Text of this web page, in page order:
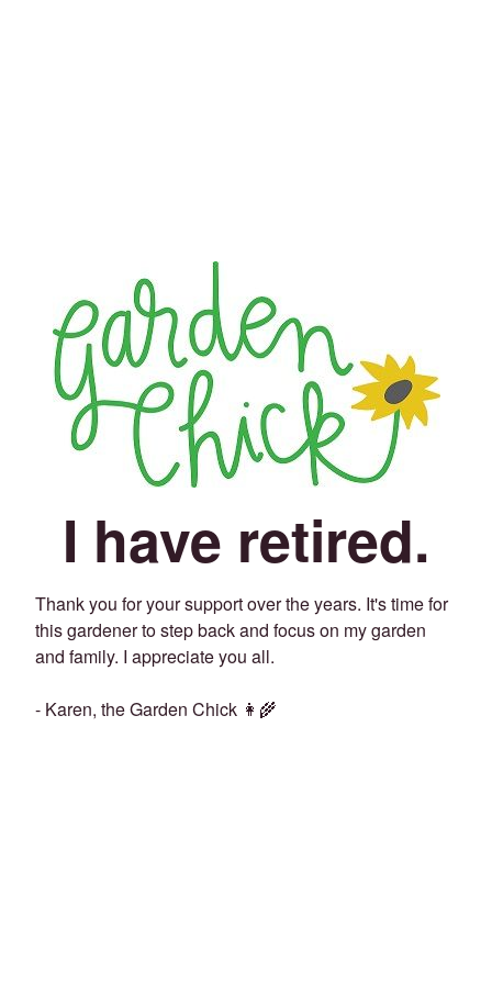
I have retired.
Thank you for your support over the years. It's time for
this gardener to step back and focus on my garden
and family. I appreciate you all.
- Karen, the Garden Chick 👩‍🌾